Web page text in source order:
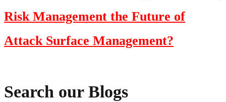
Risk Management the Future of
Attack Surface Management?
Search our Blogs